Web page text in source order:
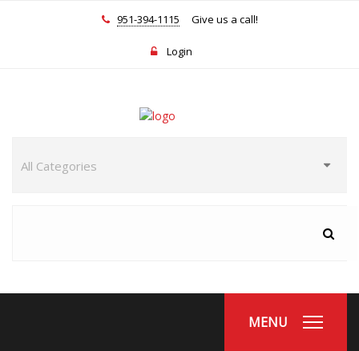
951-394-1115 Give us a call!
Login
MENU